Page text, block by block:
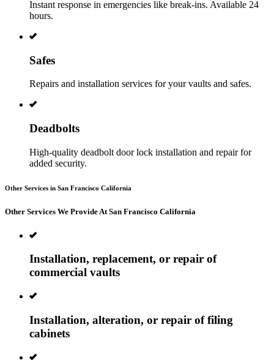
Instant response in emergencies like break-ins. Available 24
hours.
Safes
Repairs and installation services for your vaults and safes.
Deadbolts
High-quality deadbolt door lock installation and repair for
added security.
Other Services in San Francisco California
Other Services We Provide At San Francisco California
Installation, replacement, or repair of
commercial vaults
Installation, alteration, or repair of filing
cabinets